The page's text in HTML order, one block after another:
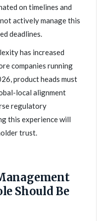
on timelines and
actively manage this
deadlines.
has increased
companies running
product heads must
local alignment
regulatory
this experience will
trust.
Should Be